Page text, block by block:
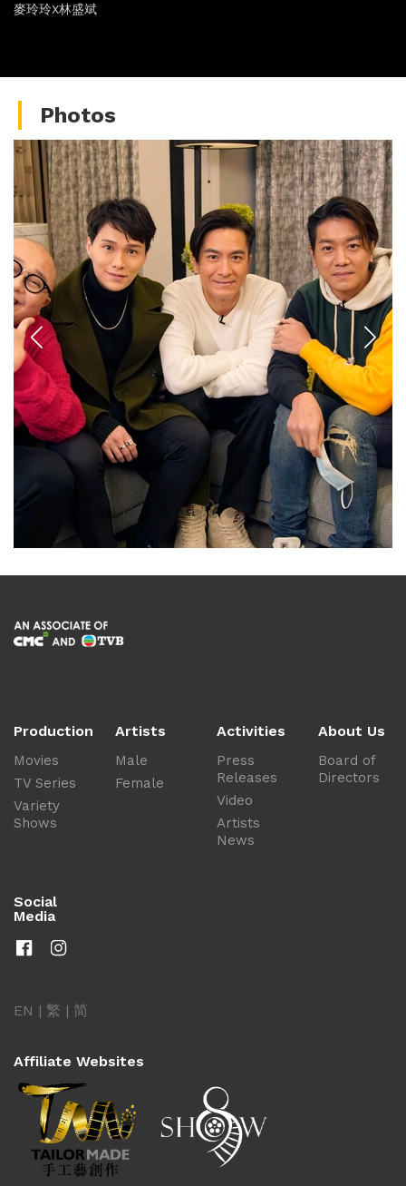
麥玲玲X林盛斌
Photos
Production
Movies
TV Series
Variety
Shows
Artists
Male
Female
Activities
Press
Releases
Video
Artists
News
About Us
Board of
Directors
Social
Media
EN | 繁 | 简
Affiliate Websites